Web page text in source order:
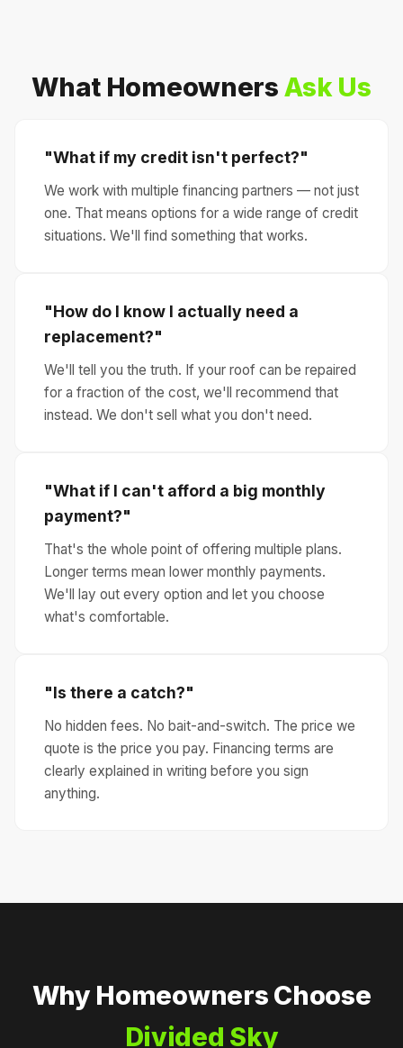
What Homeowners Ask Us
"What if my credit isn't perfect?"
We work with multiple financing partners — not just
one. That means options for a wide range of credit
situations. We'll find something that works.
"How do I know I actually need a
replacement?"
We'll tell you the truth. If your roof can be repaired
for a fraction of the cost, we'll recommend that
instead. We don't sell what you don't need.
"What if I can't afford a big monthly
payment?"
That's the whole point of offering multiple plans.
Longer terms mean lower monthly payments.
We'll lay out every option and let you choose
what's comfortable.
"Is there a catch?"
No hidden fees. No bait-and-switch. The price we
quote is the price you pay. Financing terms are
clearly explained in writing before you sign
anything.
Why Homeowners Choose
Divided Sky